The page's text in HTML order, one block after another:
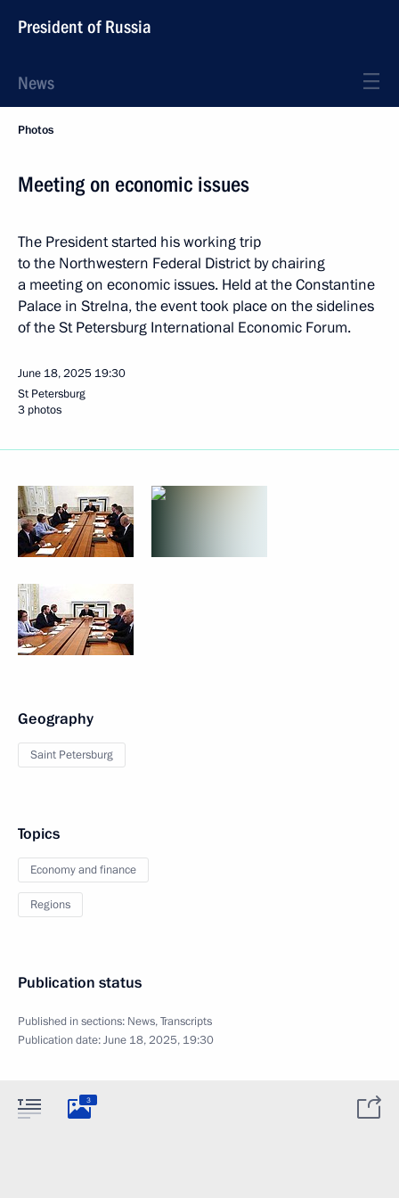
President of Russia
News
Photos
Meeting on economic issues
The President started his working trip
to the Northwestern Federal District by chairing
a meeting on economic issues. Held at the Constantine
Palace in Strelna, the event took place on the sidelines
of the St Petersburg International Economic Forum.
June 18, 2025 19:30
St Petersburg
3 photos
Geography
Saint Petersburg
Topics
Economy and finance
Regions
Publication status
Published in sections: News,Transcripts
Publication date:June 18, 2025, 19:30
3